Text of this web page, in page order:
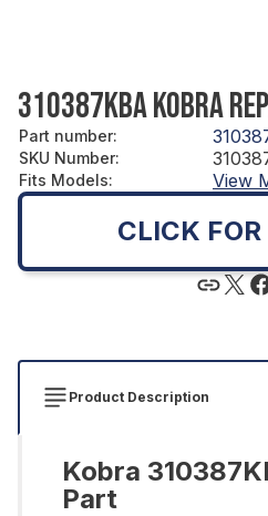
310387KBA KOBRA
Part number:
SKU Number:
Fits Models: View
CLICK
Product Description
Kobra
Part